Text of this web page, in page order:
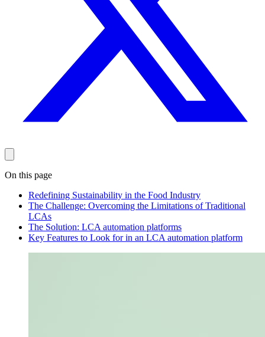
On this page
Redefining Sustainability in the Food Industry
The Challenge: Overcoming the Limitations of Traditional
LCAs
The Solution: LCA automation platforms
Key Features to Look for in an LCA automation platform